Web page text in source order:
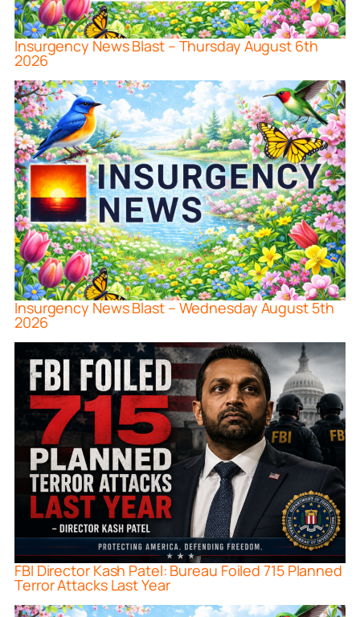
Insurgency News Blast – Thursday August 6th
2026
Insurgency News Blast – Wednesday August 5th
2026
FBI Director Kash Patel: Bureau Foiled 715 Planned
Terror Attacks Last Year